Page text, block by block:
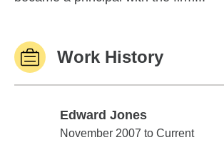
Work History
Edward Jones
Edward Jones
November 2007 to Current